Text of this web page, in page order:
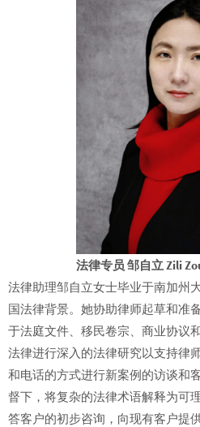
法律专员 邹自立 Zili
法律助理邹自立女士毕业于南加州
国法律背景。她协助律师起草和准
于法庭文件、移民卷宗、商业协议
法律进行深入的法律研究以支持律
和电话的方式进行新案例的访谈和
督下，将复杂的法律术语解释为可
答客户的初步咨询，向现有客户提